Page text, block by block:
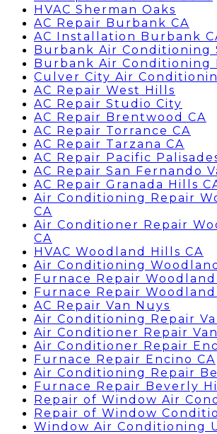
HVAC Sherman Oaks
AC Repair Burbank CA
AC Installation Burbank
Burbank Air Conditioning
Burbank Air Conditioning
Culver City Air
AC Repair West Hills
AC Repair Studio City
AC Repair Brentwood CA
AC Repair Torrance CA
AC Repair Tarzana CA
AC Repair Pacific
AC Repair San Fernando
AC Repair Granada Hills
Air Conditioning Repair
CA
Air Conditioner Repair
CA
HVAC Woodland Hills CA
Air Conditioning
Furnace Repair
Furnace Repair
AC Repair Van Nuys
Air Conditioning Repair
Air Conditioner Repair
Air Conditioner Repair
Furnace Repair Encino CA
Air Conditioning Repair
Furnace Repair Beverly
Repair of Window Air
Repair of Window
Window Air Conditioning